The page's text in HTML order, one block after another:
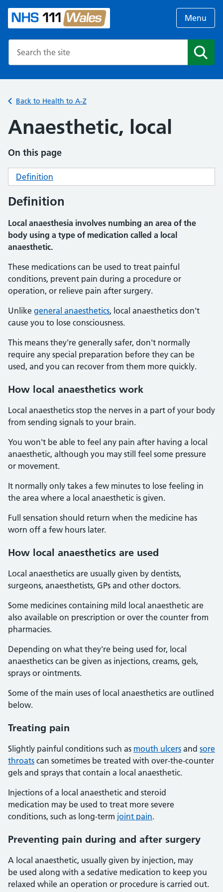
Menu
Back to Health to A-Z
Anaesthetic, local
On this page
Definition
Definition
Local anaesthesia involves numbing an area of the
body using a type of medication called a local
anaesthetic.
These medications can be used to treat painful
conditions, prevent pain during a procedure or
operation, or relieve pain after surgery.
Unlike general anaesthetics, local anaesthetics don't
cause you to lose consciousness.
This means they're generally safer, don't normally
require any special preparation before they can be
used, and you can recover from them more quickly.
How local anaesthetics work
Local anaesthetics stop the nerves in a part of your body
from sending signals to your brain.
You won't be able to feel any pain after having a local
anaesthetic, although you may still feel some pressure
or movement.
It normally only takes a few minutes to lose feeling in
the area where a local anaesthetic is given.
Full sensation should return when the medicine has
worn off a few hours later.
How local anaesthetics are used
Local anaesthetics are usually given by dentists,
surgeons, anaesthetists, GPs and other doctors.
Some medicines containing mild local anaesthetic are
also available on prescription or over the counter from
pharmacies.
Depending on what they're being used for, local
anaesthetics can be given as injections, creams, gels,
sprays or ointments.
Some of the main uses of local anaesthetics are outlined
below.
Treating pain
Slightly painful conditions such as mouth ulcers and sore
throats can sometimes be treated with over-the-counter
gels and sprays that contain a local anaesthetic.
Injections of a local anaesthetic and steroid
medication may be used to treat more severe
conditions, such as long-term joint pain.
Preventing pain during and after surgery
A local anaesthetic, usually given by injection, may
be used along with a sedative medication to keep you
relaxed while an operation or procedure is carried out.